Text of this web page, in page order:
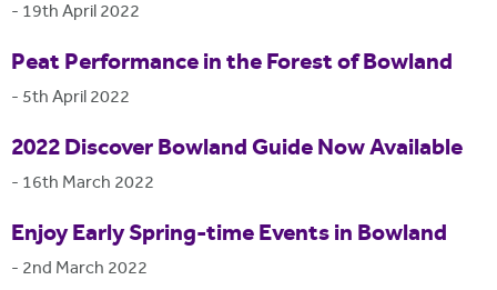
- 19th April 2022
Peat Performance in the Forest of Bowland
- 5th April 2022
2022 Discover Bowland Guide Now Available
- 16th March 2022
Enjoy Early Spring-time Events in Bowland
- 2nd March 2022